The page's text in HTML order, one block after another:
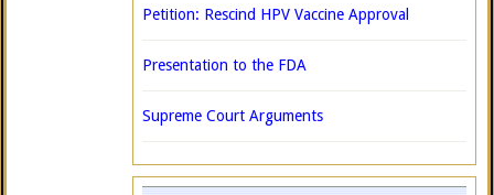
Petition: Rescind HPV Vaccine Approval
Presentation to the FDA
Supreme Court Arguments